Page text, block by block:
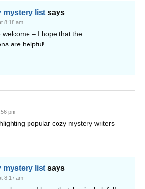
mystery list says
8:18 am
welcome – I hope that the
are helpful!
pm
popular cozy mystery writers
mystery list says
8:17 am